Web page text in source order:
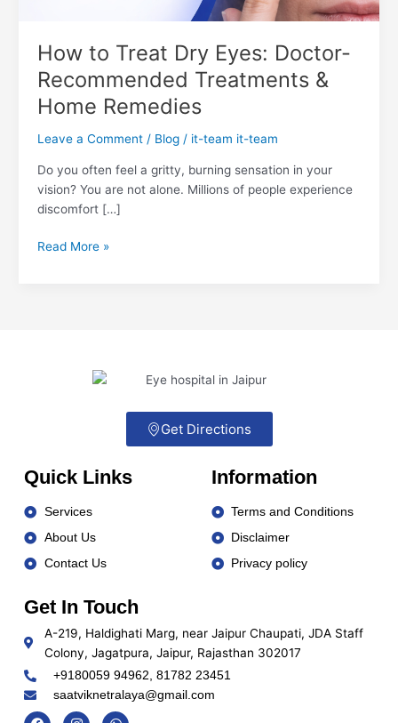
How to Treat Dry Eyes: Doctor-
Recommended Treatments &
Home Remedies
Leave a Comment / Blog/ it-team it-team
Do you often feel a gritty, burning sensation in your
vision? You are not alone. Millions of people experience
discomfort […]
Read More »
Get Directions
Quick Links
Services
About Us
Contact Us
Information
Terms and Conditions
Disclaimer
Privacy policy
Get In Touch
A-219, Haldighati Marg, near Jaipur Chaupati, JDA Staff
Colony, Jagatpura, Jaipur, Rajasthan 302017
+9180059 94962, 81782 23451
saatviknetralaya@gmail.com
Social media :